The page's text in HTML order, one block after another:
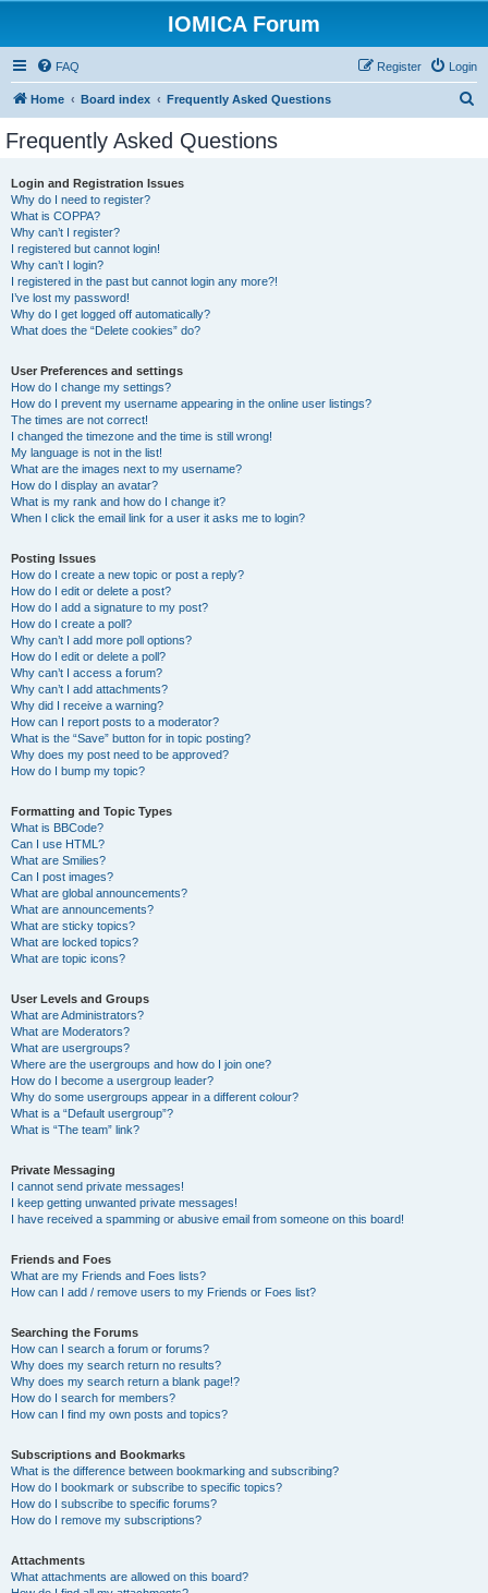
IOMICA Forum
FAQ Login
Register
Home Board index Frequently Asked Questions
Frequently Asked Questions
Login and Registration Issues
Why do I need to register?
What is COPPA?
Why can’t I register?
I registered but cannot login!
Why can’t I login?
I registered in the past but cannot login any more?!
I’ve lost my password!
Why do I get logged off automatically?
What does the “Delete cookies” do?
User Preferences and settings
How do I change my settings?
How do I prevent my username appearing in the online user listings?
The times are not correct!
I changed the timezone and the time is still wrong!
My language is not in the list!
What are the images next to my username?
How do I display an avatar?
What is my rank and how do I change it?
When I click the email link for a user it asks me to login?
Posting Issues
How do I create a new topic or post a reply?
How do I edit or delete a post?
How do I add a signature to my post?
How do I create a poll?
Why can’t I add more poll options?
How do I edit or delete a poll?
Why can’t I access a forum?
Why can’t I add attachments?
Why did I receive a warning?
How can I report posts to a moderator?
What is the “Save” button for in topic posting?
Why does my post need to be approved?
How do I bump my topic?
Formatting and Topic Types
What is BBCode?
Can I use HTML?
What are Smilies?
Can I post images?
What are global announcements?
What are announcements?
What are sticky topics?
What are locked topics?
What are topic icons?
User Levels and Groups
What are Administrators?
What are Moderators?
What are usergroups?
Where are the usergroups and how do I join one?
How do I become a usergroup leader?
Why do some usergroups appear in a different colour?
What is a “Default usergroup”?
What is “The team” link?
Private Messaging
I cannot send private messages!
I keep getting unwanted private messages!
I have received a spamming or abusive email from someone on this board!
Friends and Foes
What are my Friends and Foes lists?
How can I add / remove users to my Friends or Foes list?
Searching the Forums
How can I search a forum or forums?
Why does my search return no results?
Why does my search return a blank page!?
How do I search for members?
How can I find my own posts and topics?
Subscriptions and Bookmarks
What is the difference between bookmarking and subscribing?
How do I bookmark or subscribe to specific topics?
How do I subscribe to specific forums?
How do I remove my subscriptions?
Attachments
What attachments are allowed on this board?